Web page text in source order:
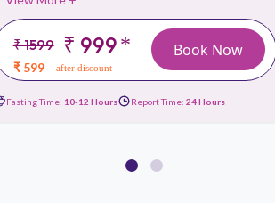
₹ 1599 ₹ 999*
₹ 599 after discount
Book Now
Fasting Time: 10-12 Hours Report Time: 24 Hours